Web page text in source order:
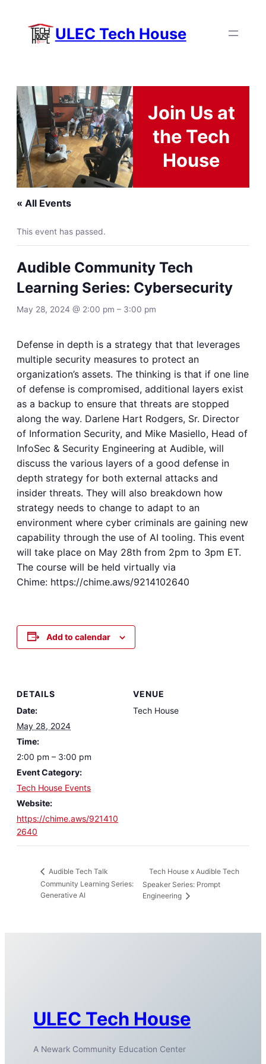
ULEC Tech House
Join Us at
the Tech
House
« All Events
This event has passed.
Audible Community Tech
Learning Series: Cybersecurity
May 28, 2024 @ 2:00 pm – 3:00 pm
Defense in depth is a strategy that that leverages
multiple security measures to protect an
organization’s assets. The thinking is that if one line
of defense is compromised, additional layers exist
as a backup to ensure that threats are stopped
along the way. Darlene Hart Rodgers, Sr. Director
of Information Security, and Mike Masiello, Head of
InfoSec & Security Engineering at Audible, will
discuss the various layers of a good defense in
depth strategy for both external attacks and
insider threats. They will also breakdown how
strategy needs to change to adapt to an
environment where cyber criminals are gaining new
capability through the use of AI tooling. This event
will take place on May 28th from 2pm to 3pm ET.
The course will be held virtually via
Chime: https://chime.aws/9214102640
Add to calendar
DETAILS
Date:
May 28, 2024
Time:
2:00 pm – 3:00 pm
Event Category:
Tech House Events
Website:
https://chime.aws/921410
2640
VENUE
Tech House
Audible Tech Talk
Community Learning Series:
Generative AI
Tech House x Audible Tech
Speaker Series: Prompt
Engineering
ULEC Tech House
A Newark Community Education Center